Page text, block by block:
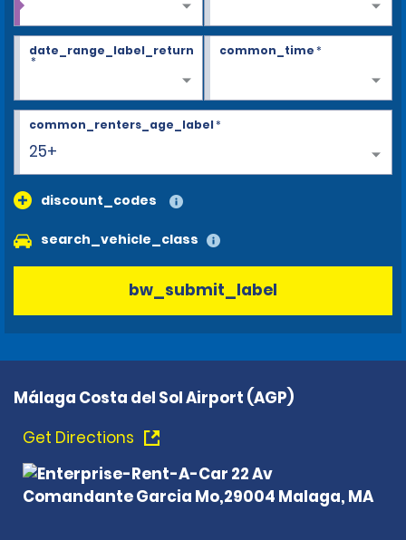
date_range_label_return
*
common_time*
25+
common_renters_age_label*
discount_codes
search_vehicle_class
bw_submit_label
Málaga Costa del Sol Airport (AGP)
Get Directions